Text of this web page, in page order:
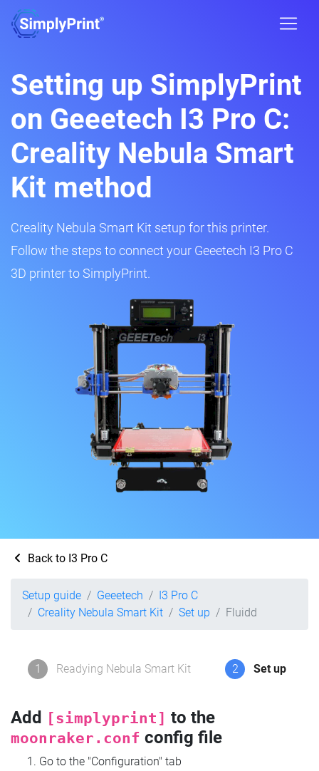
Setting up SimplyPrint
on Geeetech I3 Pro C:
Creality Nebula Smart
Kit method
Creality Nebula Smart Kit setup for this printer.
Follow the steps to connect your Geeetech I3 Pro C
3D printer to SimplyPrint.
Back to I3 Pro C
Setup guide Geeetech
I3 Pro C
Creality Nebula Smart Kit
Set up Fluidd
1 Readying Nebula Smart Kit 2 Set up
Add [simplyprint] to the
moonraker.conf config file
Go to the "Configuration" tab